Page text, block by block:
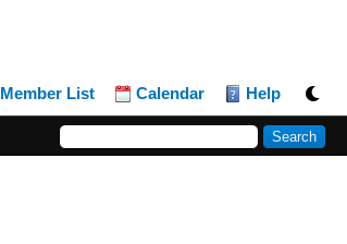
Member List Calendar Help